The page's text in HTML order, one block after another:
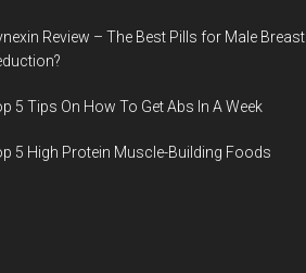
Review – The Best Pills for Male Breast
5 Tips On How To Get Abs In A Week
5 High Protein Muscle-Building Foods